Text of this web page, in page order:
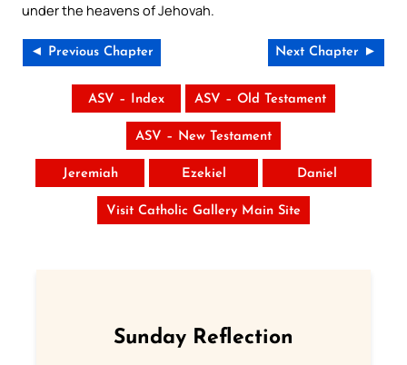
under the heavens of Jehovah.
◄ Previous Chapter Next Chapter ►
ASV – Index ASV – Old Testament
ASV – New Testament
Jeremiah Ezekiel Daniel
Visit Catholic Gallery Main Site
Sunday Reflection